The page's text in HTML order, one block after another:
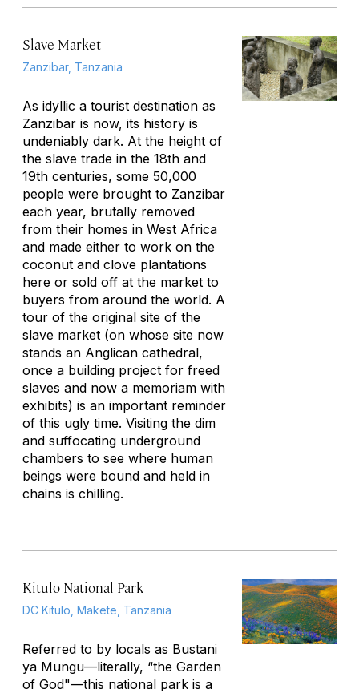
Slave Market
Zanzibar, Tanzania
As idyllic a tourist destination as
Zanzibar is now, its history is
undeniably dark. At the height of
the slave trade in the 18th and
19th centuries, some 50,000
people were brought to Zanzibar
each year, brutally removed
from their homes in West Africa
and made either to work on the
coconut and clove plantations
here or sold off at the market to
buyers from around the world. A
tour of the original site of the
slave market (on whose site now
stands an Anglican cathedral,
once a building project for freed
slaves and now a memoriam with
exhibits) is an important reminder
of this ugly time. Visiting the dim
and suffocating underground
chambers to see where human
beings were bound and held in
chains is chilling.
Kitulo National Park
DC Kitulo, Makete, Tanzania
Referred to by locals as Bustani
ya Mungu—literally, “the Garden
of God"—this national park is a